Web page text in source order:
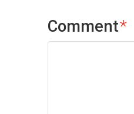
Comment*